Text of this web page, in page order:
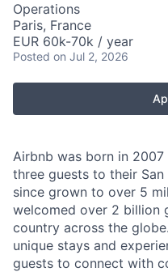
Operations
Paris, France
EUR 60k-70k / year
Posted on Jul 2, 2026
Airbnb was born in
three guests to their
since grown to over 5
welcomed over 2 billion
country across the
unique stays and
guests to connect with